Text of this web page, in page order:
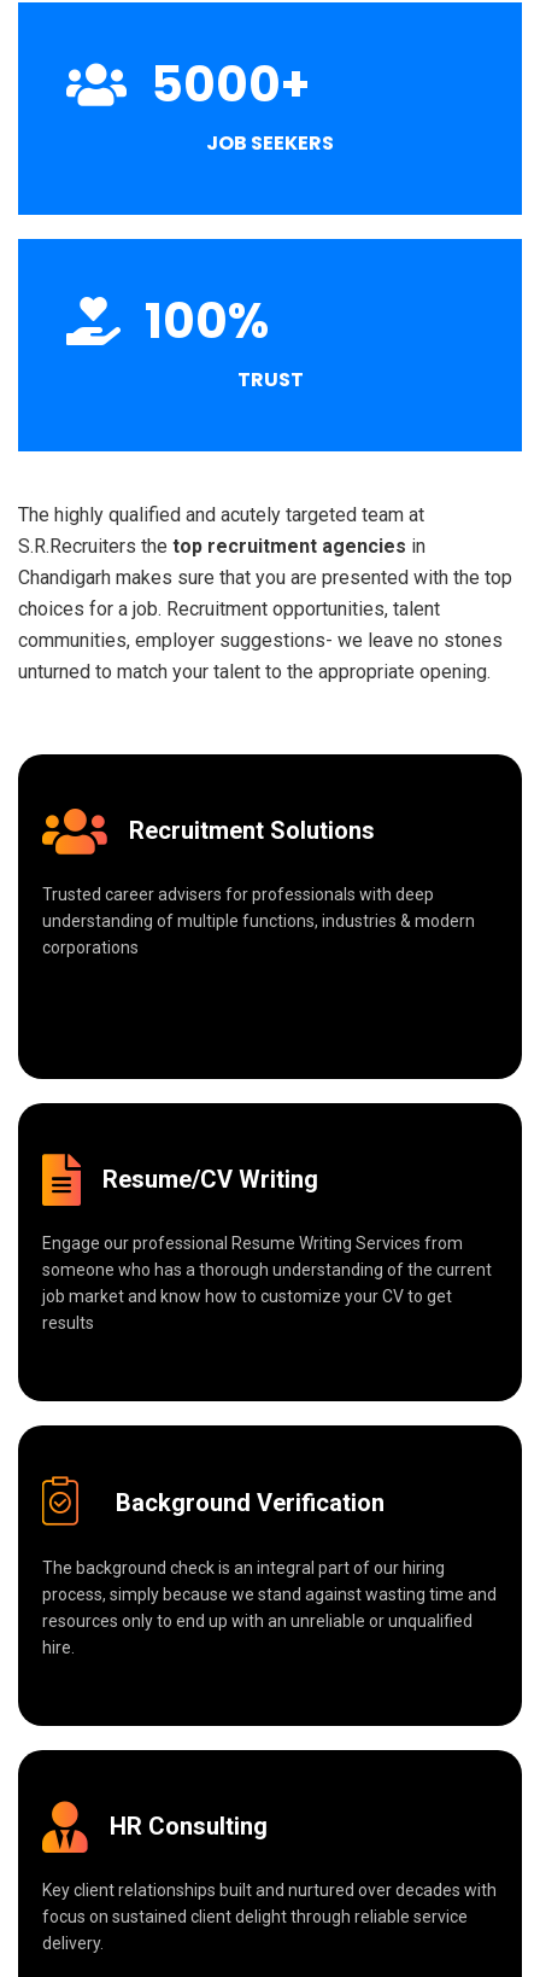
5000+
JOB SEEKERS
100%
TRUST
The highly qualified and acutely targeted team at
S.R.Recruiters the top recruitment agencies in
Chandigarh makes sure that you are presented with the top
choices for a job. Recruitment opportunities, talent
communities, employer suggestions- we leave no stones
unturned to match your talent to the appropriate opening.
Recruitment Solutions
Trusted career advisers for professionals with deep
understanding of multiple functions, industries & modern
corporations
Resume/CV Writing
Engage our professional Resume Writing Services from
someone who has a thorough understanding of the current
job market and know how to customize your CV to get
results
Background Verification
The background check is an integral part of our hiring
process, simply because we stand against wasting time and
resources only to end up with an unreliable or unqualified
hire.
HR Consulting
Key client relationships built and nurtured over decades with
focus on sustained client delight through reliable service
delivery.